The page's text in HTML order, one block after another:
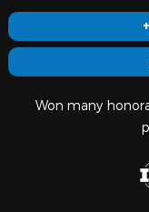
Won many